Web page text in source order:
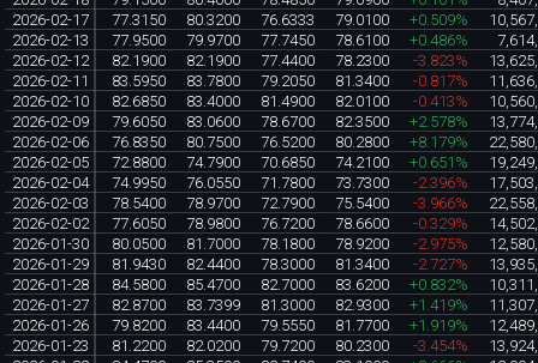
2026-02-17
77.3150 80.3200 76.6333 79.0100 +0.509%
2026-02-13
77.9500 79.9700 77.7450 78.6100 +0.486%
2026-02-12
82.1900 82.1900 77.4400 78.2300 -3.823%
2026-02-11
83.5950 83.7800 79.2050 81.3400 -0.817%
2026-02-10
82.6850 83.4000 81.4900 82.0100 -0.413%
2026-02-09
79.6050 83.0600 78.6700 82.3500 +2.578%
2026-02-06
76.8350 80.7500 76.5200 80.2800 +8.179%
2026-02-05
72.8800 74.7900 70.6850 74.2100 +0.651%
2026-02-04
74.9950 76.0550 71.7800 73.7300 -2.396%
2026-02-03
78.5400 78.9700 72.7900 75.5400 -3.966%
2026-02-02
77.6050 78.9800 76.7200 78.6600 -0.329%
2026-01-30
80.0500 81.7000 78.1800 78.9200 -2.975%
2026-01-29
81.9430 82.4400 78.3000 81.3400 -2.727%
2026-01-28
84.5800 85.4700 82.7000 83.6200 +0.832%
2026-01-27
82.8700 83.7399 81.3000 82.9300 +1.419%
2026-01-26
79.8200 83.4400 79.5550 81.7700 +1.919%
2026-01-23
81.2200 82.0200 79.7200 80.2300 -3.454%